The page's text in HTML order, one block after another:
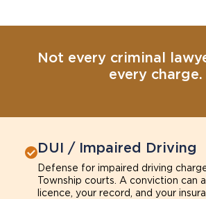
Not every criminal
every charge.
DUI / Impaired Driving
Defense for impaired driving
Township courts. A conviction can
licence, your record, and your